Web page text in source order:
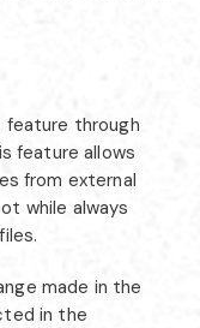
feature through
feature allows
from external
while always
made in the
in the